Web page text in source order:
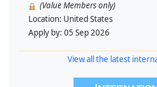
(Value Members only)
Location: United States
Apply by: 05 Sep 2026
View all the latest